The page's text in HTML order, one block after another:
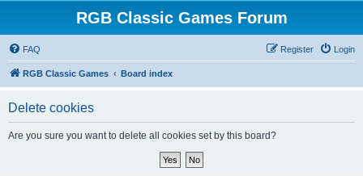
RGB Classic Games Forum
FAQ Login
Register
RGB Classic Games Board index
Delete cookies
Are you sure you want to delete all cookies set by this board?